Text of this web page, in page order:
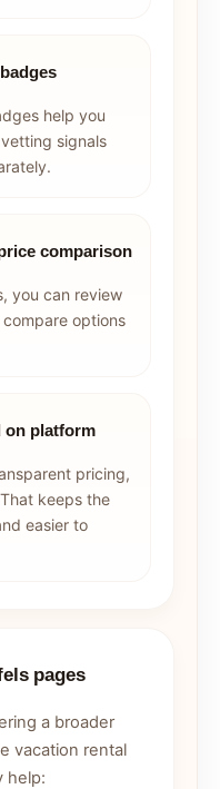
help you
signals
comparison
you can review
options
on platform
pricing,
keeps the
easier to
pages
a broader
vacation rental
help: